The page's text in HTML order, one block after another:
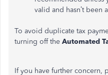
valid and hasn’t
To avoid duplicate tax
turning off the Automated
If you have further concern,